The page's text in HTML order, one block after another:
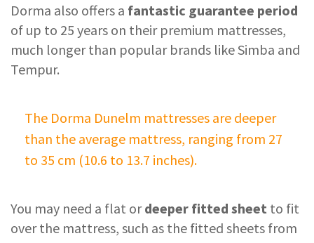
Dorma also offers a fantastic guarantee period
of up to 25 years on their premium mattresses,
much longer than popular brands like Simba and
Tempur.
The Dorma Dunelm mattresses are deeper
than the average mattress, ranging from 27
to 35 cm (10.6 to 13.7 inches).
You may need a flat ordeeper fitted sheet to fit
over the mattress, such as the fitted sheets from